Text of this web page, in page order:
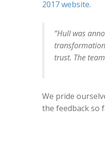
2017 website.
“Hull was
trust. The
We pride
the feedback so